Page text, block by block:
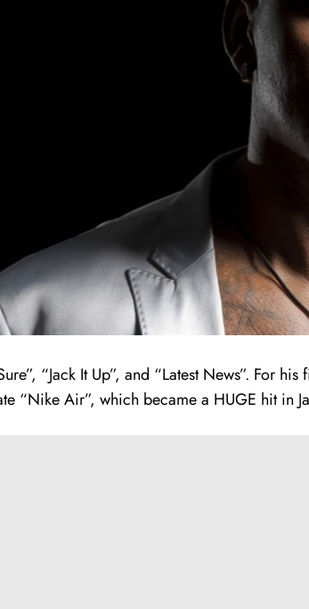
“Jack It Up”, and “Latest News”. For
“Nike Air”, which became a HUGE hit in